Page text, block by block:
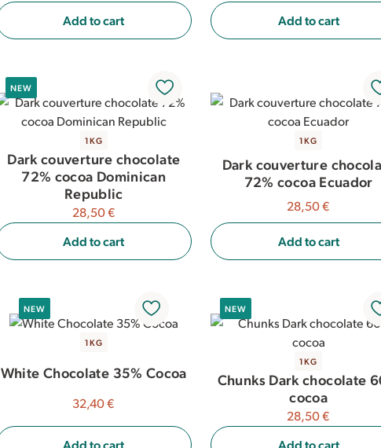
Add to cart
Add to cart
NEW
1KG
Dark couverture chocolate
72% cocoa Dominican
Republic
28,50 €
Add to cart
1KG
Dark couverture
72% cocoa Ecuador
28,50 €
Add to cart
NEW
1KG
White Chocolate 35% Cocoa
32,40 €
Add to cart
NEW
1KG
Chunks Dark chocolate
cocoa
28,50 €
Add to cart